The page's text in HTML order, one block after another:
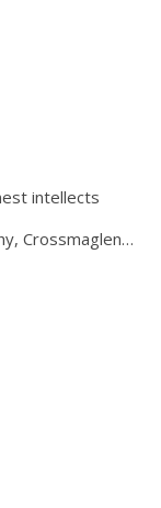
intellects
Crossmaglen…